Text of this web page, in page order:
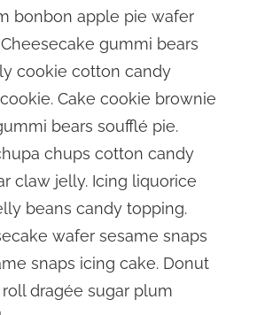
bonbon apple pie wafer
gummi bears
cookie cotton candy
Cake cookie brownie
bears soufflé pie.
chups cotton candy
claw jelly. Icing liquorice
beans candy topping.
wafer sesame snaps
snaps icing cake. Donut
dragée sugar plum